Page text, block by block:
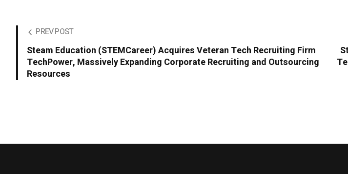
PREV POST
Steam Education (STEMCareer) Acquires Veteran Tech Recruiting Firm
TechPower, Massively Expanding Corporate Recruiting and Outsourcing
Resources